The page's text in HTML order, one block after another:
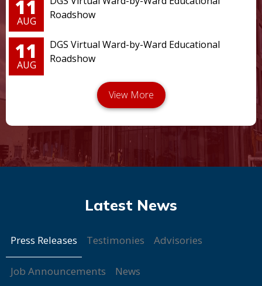
11
AUG
Roadshow
11
AUG
DGS Virtual Ward-by-Ward Educational
Roadshow
Press Releases Testimonies Advisories
Job Announcements News